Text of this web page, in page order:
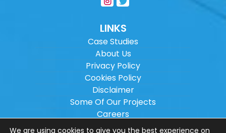
LINKS
Case Studies
About Us
Privacy Policy
Cookies Policy
Disclaimer
Some Of Our Projects
Careers
Sitemap
We are using cookies to give you the best experience on